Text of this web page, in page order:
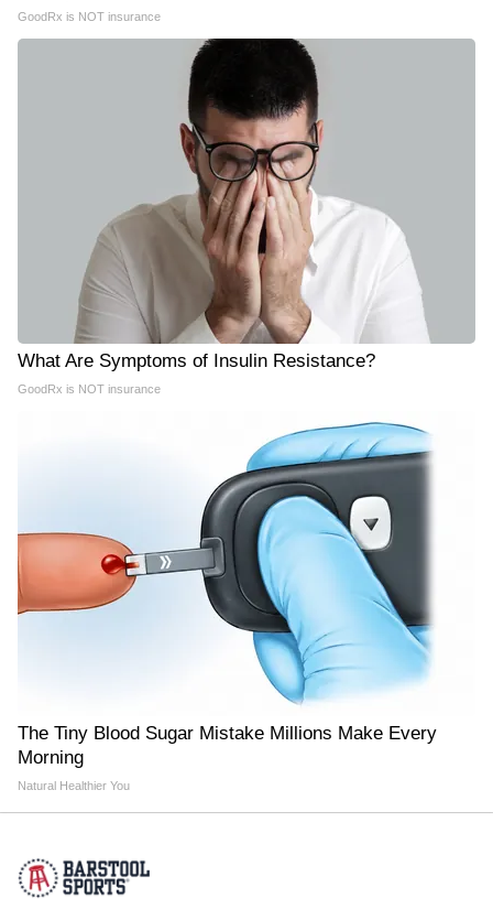
GoodRx is NOT insurance
What Are Symptoms of Insulin Resistance?
GoodRx is NOT insurance
The Tiny Blood Sugar Mistake Millions Make Every
Morning
Natural Healthier You